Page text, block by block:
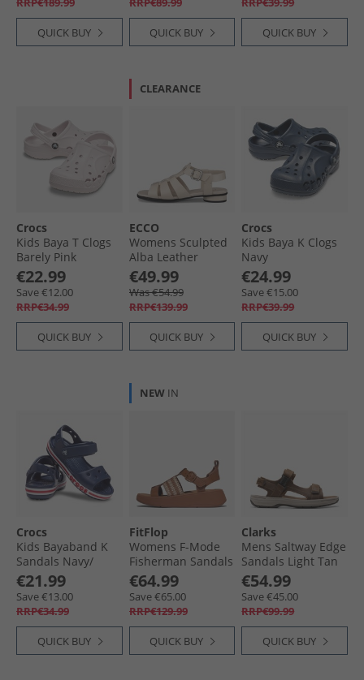
QUICK BUY QUICK BUY QUICK BUY
Crocs
Kids Baya T Clogs
Barely Pink
€22.99
Save €12.00
RRP€34.99
QUICK BUY
CLEARANCE
ECCO
Womens Sculpted
Alba Leather
Roman Sandals
Limestone
€49.99
Was €54.99
RRP€139.99
QUICK BUY
Crocs
Kids Baya K Clogs
Navy
€24.99
Save €15.00
RRP€39.99
QUICK BUY
Crocs
Kids Bayaband K
Sandals Navy/​
Pepper
€21.99
Save €13.00
RRP€34.99
QUICK BUY
NEW IN
FitFlop
Womens F-Mode
Fisherman Sandals
Deep Tan/​Paris
Beige
€64.99
Save €65.00
RRP€129.99
QUICK BUY
Clarks
Mens Saltway Edge
Sandals Light Tan
Leather
€54.99
Save €45.00
RRP€99.99
QUICK BUY